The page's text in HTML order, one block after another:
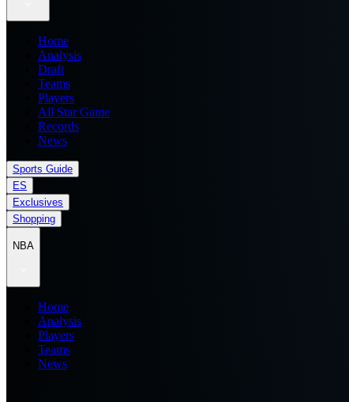
Home
Analysis
Draft
Teams
Players
All Star Game
Records
News
Sports Guide
ES
Exclusives
Shopping
NBA
Home
Analysis
Players
Teams
News